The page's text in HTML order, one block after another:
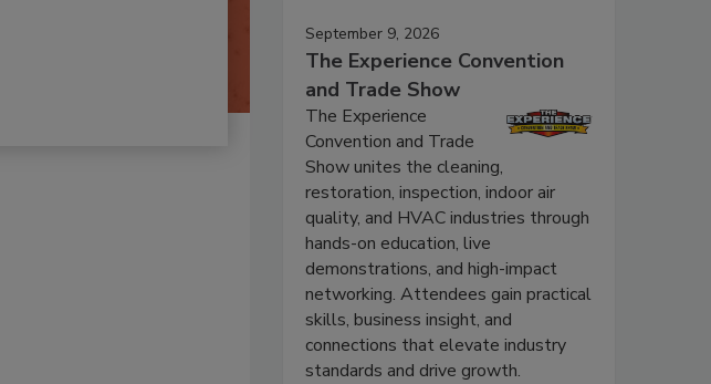
September 9, 2026
The Experience Convention
and Trade Show
The Experience
Convention and Trade
Show unites the cleaning,
restoration, inspection, indoor air
quality, and HVAC industries through
hands-on education, live
demonstrations, and high-impact
networking. Attendees gain practical
skills, business insight, and
connections that elevate industry
standards and drive growth.